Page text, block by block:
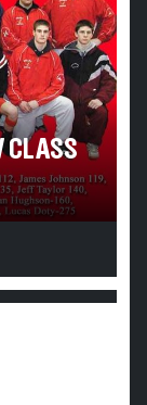
CLASS